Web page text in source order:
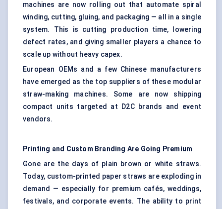
machines are now rolling out that automate spiral
winding, cutting, gluing, and packaging — all in a single
system. This is cutting production time, lowering
defect rates, and giving smaller players a chance to
scale up without heavy capex.
European OEMs and a few Chinese manufacturers
have emerged as the top suppliers of these modular
straw-making machines. Some are now shipping
compact units targeted at D2C brands and event
vendors.
Printing and Custom Branding Are Going Premium
Gone are the days of plain brown or white straws.
Today, custom-printed paper straws are exploding in
demand — especially for premium cafés, weddings,
festivals, and corporate events. The ability to print